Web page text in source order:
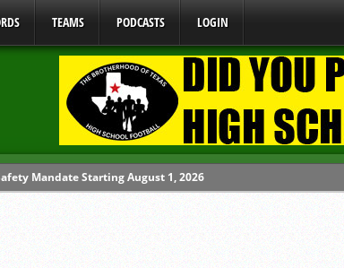
TEAMS PODCASTS LOGIN
Mandate Starting August 1, 2026
Come From One Group of Schools.
School